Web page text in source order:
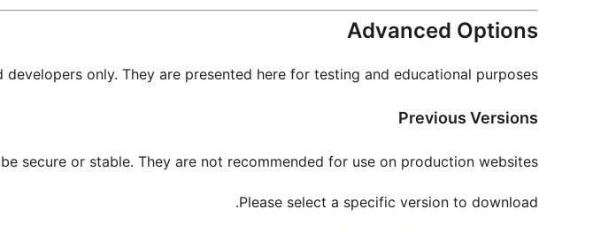
Advanced Options
only. They are presented here for testing and educational purposes.
Previous Versions
secure or stable. They are not recommended for use on production websites.
Please select a specific version to download.